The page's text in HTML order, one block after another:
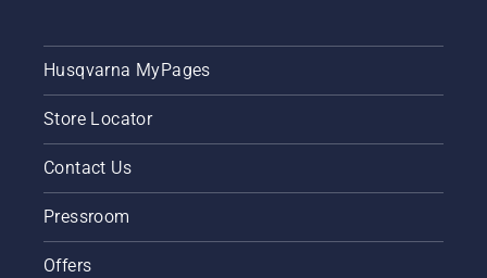
Husqvarna MyPages
Store Locator
Contact Us
Pressroom
Offers